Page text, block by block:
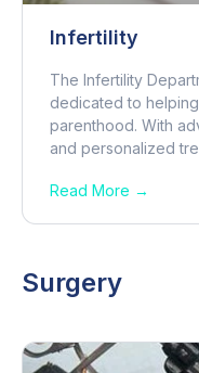
Infertility
The Infertility
dedicated to
parenthood. With
and personalized
Read More →
Surgery